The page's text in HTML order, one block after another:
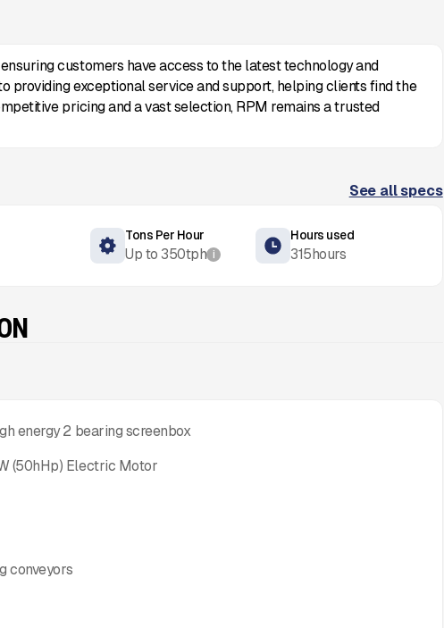
customers have access to the latest technology and
providing exceptional service and support, helping clients find the
pricing and a vast selection, RPM remains a trusted
See all specs
Tons Per Hour
Up to 350tph i
Hours used
315hours
energy 2 bearing screenbox
(50hHp) Electric Motor
conveyors